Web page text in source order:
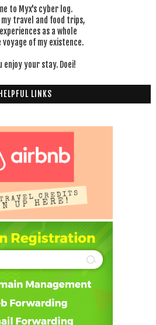
to Myx's cyber log.
my travel and food trips,
as a whole
voyage of my existence.
enjoy your stay. Doei!
HELPFUL LINKS